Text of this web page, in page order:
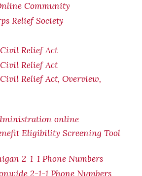
Community
Relief Society
Relief Act
Relief Act
Relief Act, Overview,
online
Eligibility Screening Tool
2-1-1 Phone Numbers
2-1-1 Phone Numbers